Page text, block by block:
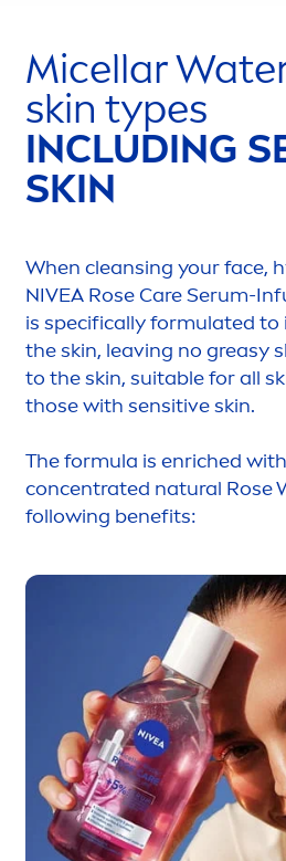
Micellar
skin types
INCLUDING
SKIN
When cleansing your face,
NIVEA Rose CareSerum-
is specifically formulated
theskin, leaving no greasy
to theskin, suitable for all
those with sensitiveskin.
The formula is enriched
concentrated natural Rose
following benefits: